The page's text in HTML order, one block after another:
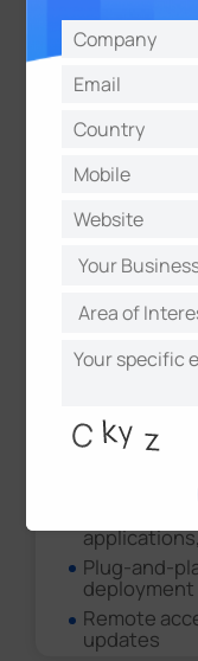
Widgets
Drag and
Screen
For easy
Open API
data
Plug-and-
deployment
Remote
updates